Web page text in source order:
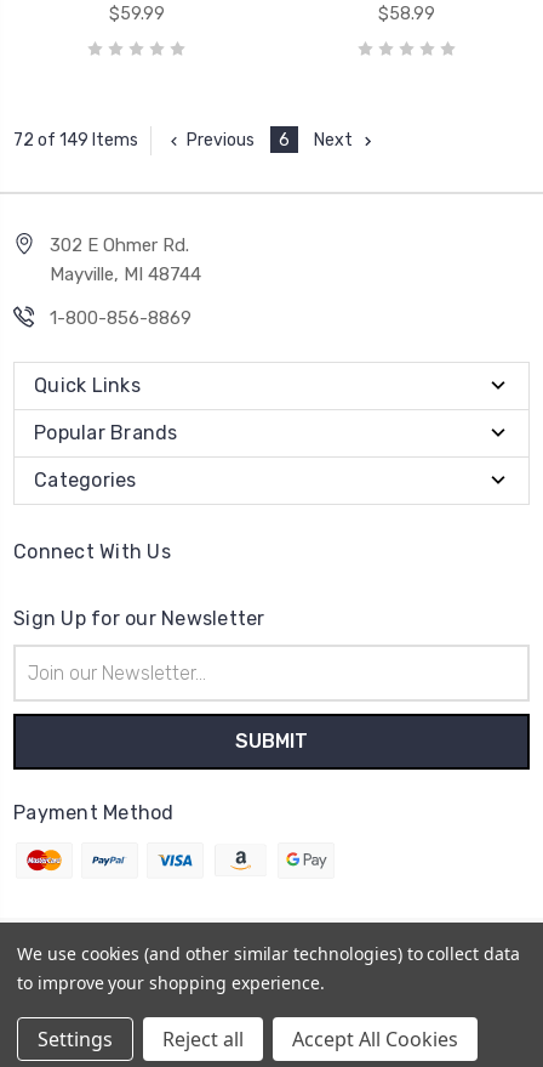
$59.99
$58.99
72 of 149 Items Previous 6 Next
302 E Ohmer Rd.
Mayville, MI 48744
1-800-856-8869
Quick Links
Popular Brands
Categories
Connect With Us
Sign Up for our Newsletter
Address
Payment Method
© 2026 Cheerzone
Powered byBigCommerce
BigCommerce Theme by1Center
We use cookies (and other similar technologies) to collect data
to improve your shopping experience.
Settings Reject all Accept All Cookies